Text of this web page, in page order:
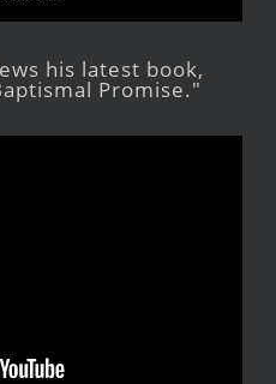
his latest book,
Promise."